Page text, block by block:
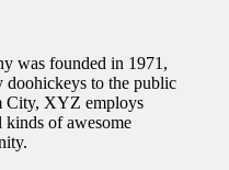
was founded in 1971,
doohickeys to the public
City, XYZ employs
kinds of awesome